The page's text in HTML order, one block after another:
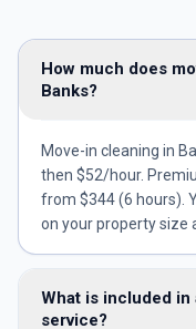
How much does
Banks?
Move-in cleaning in
then $52/hour.
from $344 (6 hours).
on your property size
What is included
service?